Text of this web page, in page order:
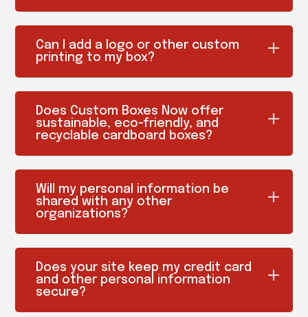
Can I add a logo or other custom
printing to my box?
Does Custom Boxes Now offer
sustainable, eco-friendly, and
recyclable cardboard boxes?
Will my personal information be
shared with any other
organizations?
Does your site keep my credit card
and other personal information
secure?